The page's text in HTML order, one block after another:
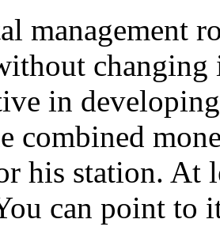
management
changing
in
combined
his station. At
can point to